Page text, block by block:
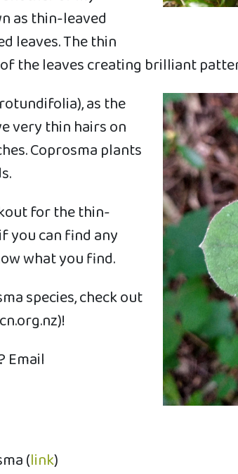
as thin-leaved
leaves. The thin
the leaves creating brilliant
as the
very thin hairs on
Coprosma plants
for the thin-
you can find any
what you find.
species, check out
Email
(link)